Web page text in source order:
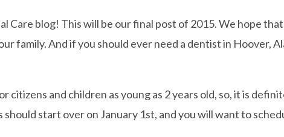
Care blog! This will be our final post of 2015. We hope
family. And if you should ever need a dentist in Hoover,
citizens and children as young as 2 years old, so, it is
start over on January 1st, and you will want to